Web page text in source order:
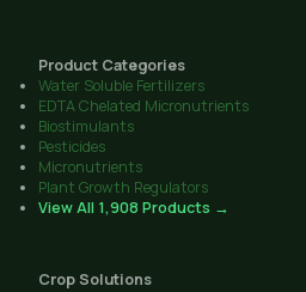
Product Categories
Water Soluble Fertilizers
EDTA Chelated Micronutrients
Biostimulants
Pesticides
Micronutrients
Plant Growth Regulators
View All 1,908 Products →
Crop Solutions